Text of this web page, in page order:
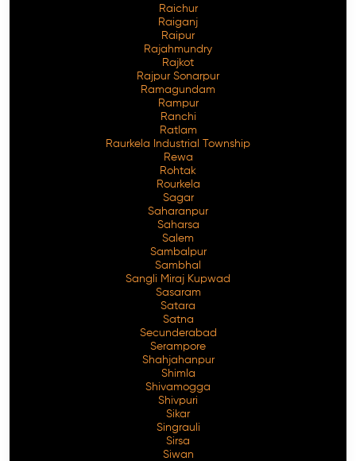
Raichur
Raiganj
Raipur
Rajahmundry
Rajkot
Rajpur Sonarpur
Ramagundam
Rampur
Ranchi
Ratlam
Raurkela Industrial Township
Rewa
Rohtak
Rourkela
Sagar
Saharanpur
Saharsa
Salem
Sambalpur
Sambhal
Sangli Miraj Kupwad
Sasaram
Satara
Satna
Secunderabad
Serampore
Shahjahanpur
Shimla
Shivamogga
Shivpuri
Sikar
Singrauli
Sirsa
Siwan